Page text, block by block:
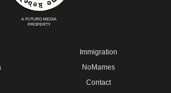
A FUTURO MEDIA
PROPERTY
Immigration
NoMames
Contact